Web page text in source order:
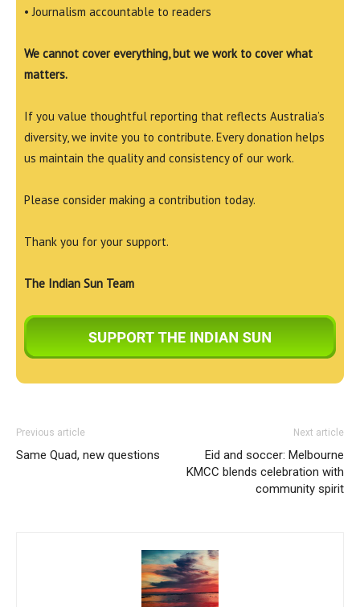
• Journalism accountable to readers
We cannot cover everything, but we work to cover what
matters.
If you value thoughtful reporting that reflects Australia’s
diversity, we invite you to contribute. Every donation helps
us maintain the quality and consistency of our work.
Please consider making a contribution today.
Thank you for your support.
The Indian Sun Team
Previous article
Same Quad, new questions
Next article
Eid and soccer: Melbourne
KMCC blends celebration with
community spirit